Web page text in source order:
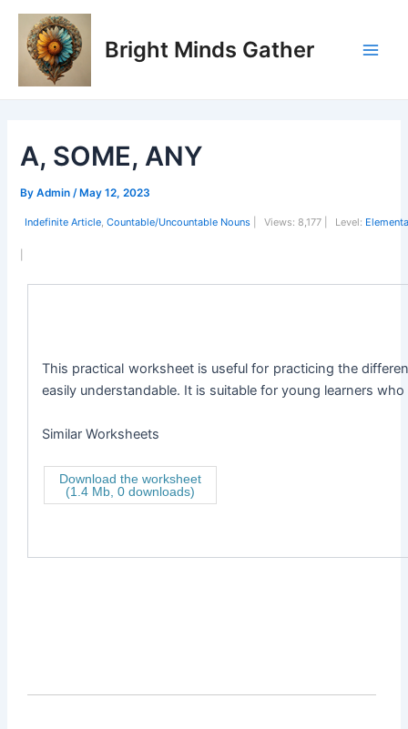
Skip
content
Bright Minds Gather
A, SOME, ANY
ByAdmin/ May 12, 2023
Indefinite Article,Countable/Uncountable Nouns Views: 8,177 | Level:
This practical worksheet is useful for practicing the
easily understandable. It is suitable for young learners
Similar Worksheets
Download the worksheet
(1.4 Mb, 0 downloads)
Post
navigation